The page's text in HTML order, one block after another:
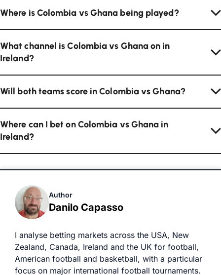
Where is Colombia vs Ghana being played?
What channel is Colombia vs Ghana on in
Ireland?
Will both teams score in Colombia vs Ghana?
Where can I bet on Colombia vs Ghana in
Ireland?
Author
Danilo Capasso
I analyse betting markets across the USA, New
Zealand, Canada, Ireland and the UK for football,
American football and basketball, with a particular
focus on major international football tournaments.